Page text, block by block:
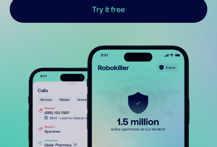
Try it free